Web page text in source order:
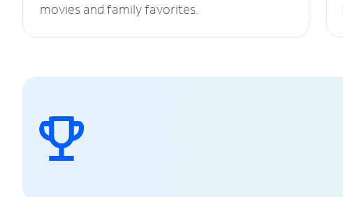
movies and family favorites.